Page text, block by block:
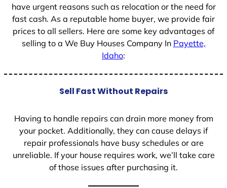
have urgent reasons such as relocation or the need for
fast cash. As a reputable home buyer, we provide fair
prices to all sellers. Here are some key advantages of
selling to a We Buy Houses Company In Payette,
Idaho:
Sell Fast Without Repairs
Having to handle repairs can drain more money from
your pocket. Additionally, they can cause delays if
repair professionals have busy schedules or are
unreliable. If your house requires work, we’ll take care
of those issues after purchasing it.